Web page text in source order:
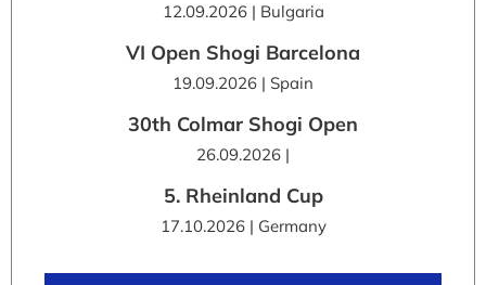
12.09.2026 | Bulgaria
VI Open Shogi Barcelona
19.09.2026 | Spain
30th Colmar Shogi Open
26.09.2026 |
5. Rheinland Cup
17.10.2026 | Germany